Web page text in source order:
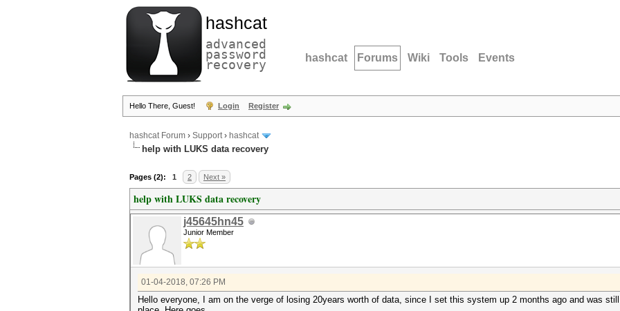
hashcat
advanced
password
recovery hashcat Forums Wiki Tools Events
Hello There, Guest! Login Register
hashcat Forum › Support› hashcat
help with LUKS data recovery
Pages (2): 1 2 Next »
help with LUKS data recovery
j45645hn45
Junior Member
01-04-2018, 07:26 PM
Hello everyone, I am on the verge of losing 20years worth of data, since I set this system up 2 months ago and was